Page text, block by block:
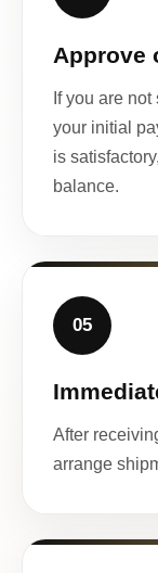
Approve
If you are
your initial
is
balance.
05
After
arrange